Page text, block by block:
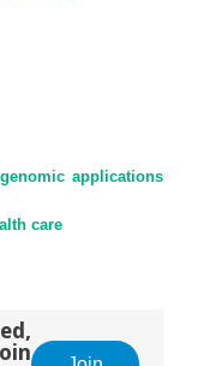
applications
care